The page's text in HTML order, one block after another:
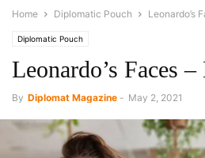
Home Diplomatic Pouch Leonardo’s
Diplomatic Pouch
Leonardo’s Faces
By Diplomat Magazine - May 2, 2021